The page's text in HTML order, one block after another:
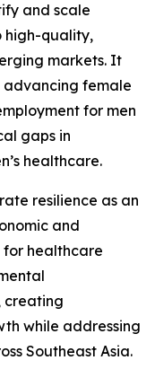
and scale
high-quality,
markets. It
advancing female
for men
gaps in
healthcare.
resilience as an
and
healthcare
creating
while addressing
Southeast Asia.